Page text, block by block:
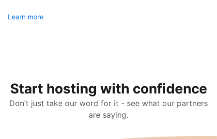
Learn more
Start hosting with confidence
Don’t just take our word for it - see what our partners
are saying.